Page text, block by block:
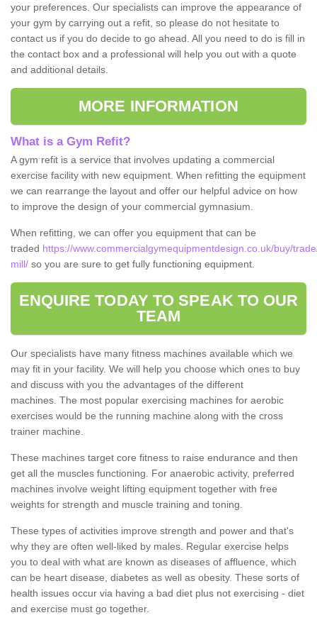
your preferences. Our specialists can improve the appearance of
your gym by carrying out a refit, so please do not hesitate to
contact us if you do decide to go ahead. All you need to do is fill in
the contact box and a professional will help you out with a quote
and additional details.
MORE INFORMATION
What is a Gym Refit?
A gym refit is a service that involves updating a commercial
exercise facility with new equipment. When refitting the equipment
we can rearrange the layout and offer our helpful advice on how
to improve the design of your commercial gymnasium.
When refitting, we can offer you equipment that can be
traded https://www.commercialgymequipmentdesign.co.uk/buy/
mill/ so you are sure to get fully functioning equipment.
ENQUIRE TODAY TO SPEAK TO OUR
TEAM
Our specialists have many fitness machines available which we
may fit in your facility. We will help you choose which ones to buy
and discuss with you the advantages of the different
machines. The most popular exercising machines for aerobic
exercises would be the running machine along with the cross
trainer machine.
These machines target core fitness to raise endurance and then
get all the muscles functioning. For anaerobic activity, preferred
machines involve weight lifting equipment together with free
weights for strength and muscle training and toning.
These types of activities improve strength and power and that's
why they are often well-liked by males. Regular exercise helps
you to deal with what are known as diseases of affluence, which
can be heart disease, diabetes as well as obesity. These sorts of
health issues occur via having a bad diet plus not exercising - diet
and exercise must go together.